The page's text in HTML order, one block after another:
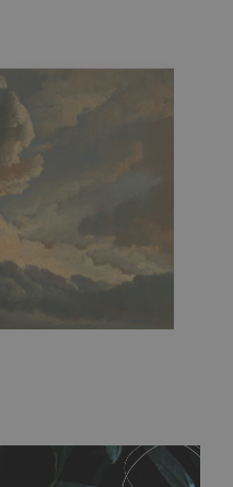
multiple times. The